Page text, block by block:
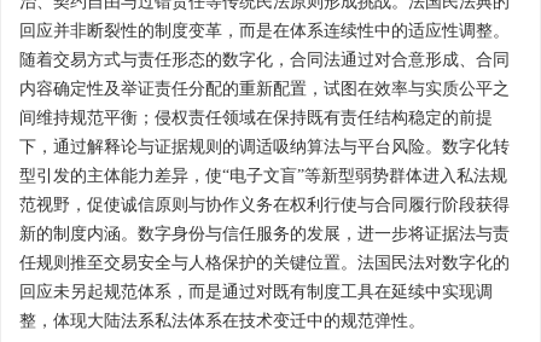
回应并非断裂性的制度变革，而是在体系连续性中的适应性调整。
随着交易方式与责任形态的数字化，合同法通过对合意形成、合同
内容确定性及举证责任分配的重新配置，试图在效率与实质公平之
间维持规范平衡；侵权责任领域在保持既有责任结构稳定的前提
下，通过解释论与证据规则的调适吸纳算法与平台风险。数字化转
型引发的主体能力差异，使“电子文盲”等新型弱势群体进入私法规
范视野，促使诚信原则与协作义务在权利行使与合同履行阶段获得
新的制度内涵。数字身份与信任服务的发展，进一步将证据法与责
任规则推至交易安全与人格保护的关键位置。法国民法对数字化的
回应未另起规范体系，而是通过对既有制度工具在延续中实现调
整，体现大陆法系私法体系在技术变迁中的规范弹性。